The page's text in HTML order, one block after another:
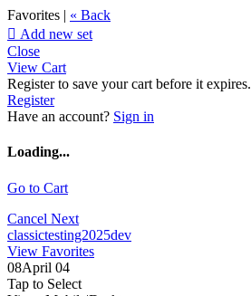
Favorites | « Back
 Add new set
Close
View Cart
Register to save your cart before it expires.
Register
Have an account? Sign in
Loading...
Go to Cart
Cancel Next
classictesting2025dev
View Favorites
08April 04
Tap to Select